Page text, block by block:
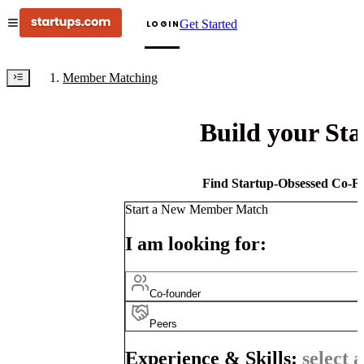
LOGINGet Started
Member Matching
Build your
Find Startup-Obsessed Co-
Start a New Member Match
I am looking for:
Co-founder
Peers
Experience & Skills: select